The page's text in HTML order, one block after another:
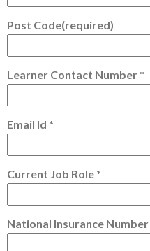
Post Code(required)
Learner Contact Number *
Email Id *
Current Job Role *
National Insurance Number